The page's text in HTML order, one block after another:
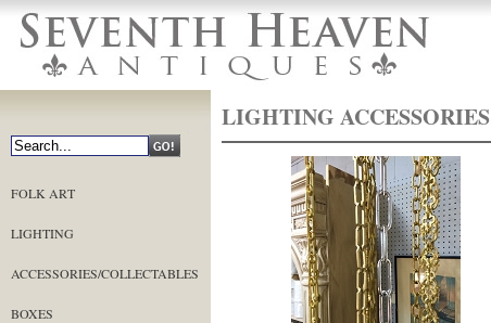
FOLK ART
LIGHTING
ACCESSORIES/COLLECTABLES
BOXES
LIGHTING ACCESSORIES